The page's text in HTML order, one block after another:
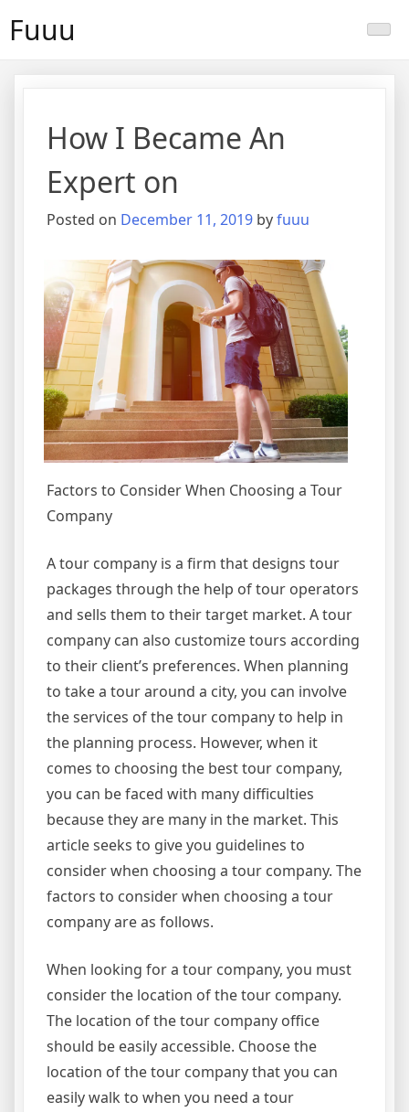
Fuuu
How I Became An
Expert on
Posted on December 11, 2019 byfuuu
Factors to Consider When Choosing a Tour
Company
A tour company is a firm that designs tour
packages through the help of tour operators
and sells them to their target market. A tour
company can also customize tours according
to their client’s preferences. When planning
to take a tour around a city, you can involve
the services of the tour company to help in
the planning process. However, when it
comes to choosing the best tour company,
you can be faced with many difficulties
because they are many in the market. This
article seeks to give you guidelines to
consider when choosing a tour company. The
factors to consider when choosing a tour
company are as follows.
When looking for a tour company, you must
consider the location of the tour company.
The location of the tour company office
should be easily accessible. Choose the
location of the tour company that you can
easily walk to when you need a tour